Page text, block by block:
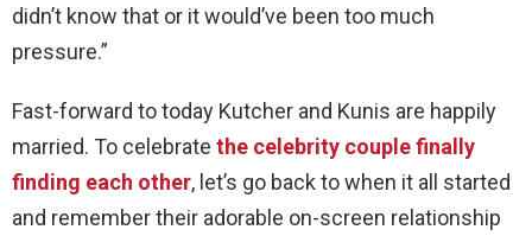
didn’t know that or it would’ve been too much
pressure.”
Fast-forward to today Kutcher and Kunis are happily
married. To celebrate the celebrity couple finally
finding each other, let’s go back to when it all started
and remember their adorable on-screen relationship